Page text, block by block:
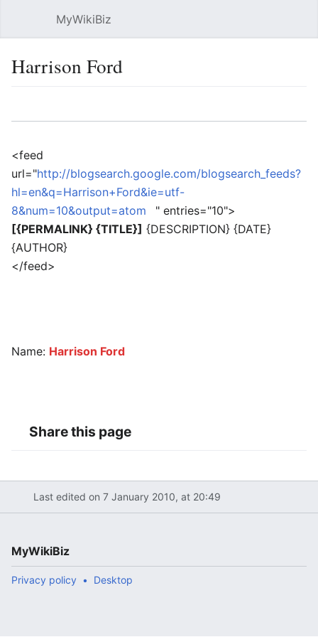
MyWikiBiz
Harrison Ford
<feed
url="http://blogsearch.google.com/blogsearch_feeds?
hl=en&q=Harrison+Ford&ie=utf-
8&num=10&output=atom
" entries="10">
[{PERMALINK} {TITLE}] {DESCRIPTION} {DATE}
{AUTHOR}
</feed>
Name: Harrison Ford
Share this page
Last edited on 7 January 2010, at 20:49
MyWikiBiz
Privacy policy Desktop